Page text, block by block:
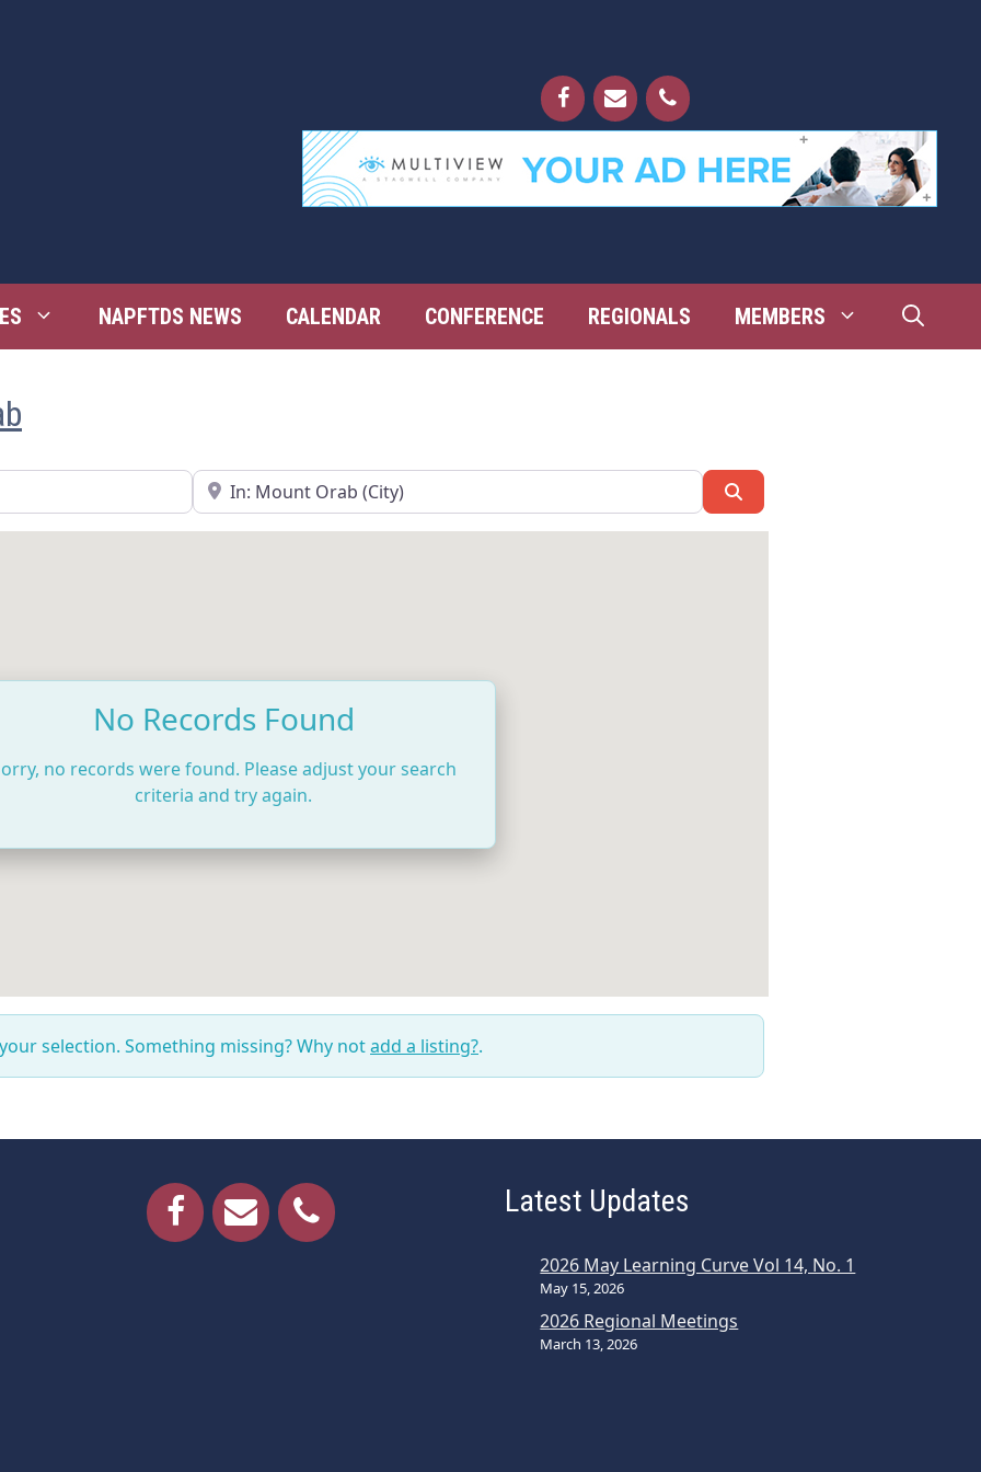
NAPFTDS NEWS CALENDAR CONFERENCE REGIONALS MEMBERS
Near
No Records Found
no records were found. Please adjust your search
criteria and try again.
selection. Something missing? Why notadd a listing?.
Latest Updates
2026 May Learning Curve Vol 14, No. 1
May 15, 2026
2026 Regional Meetings
March 13, 2026